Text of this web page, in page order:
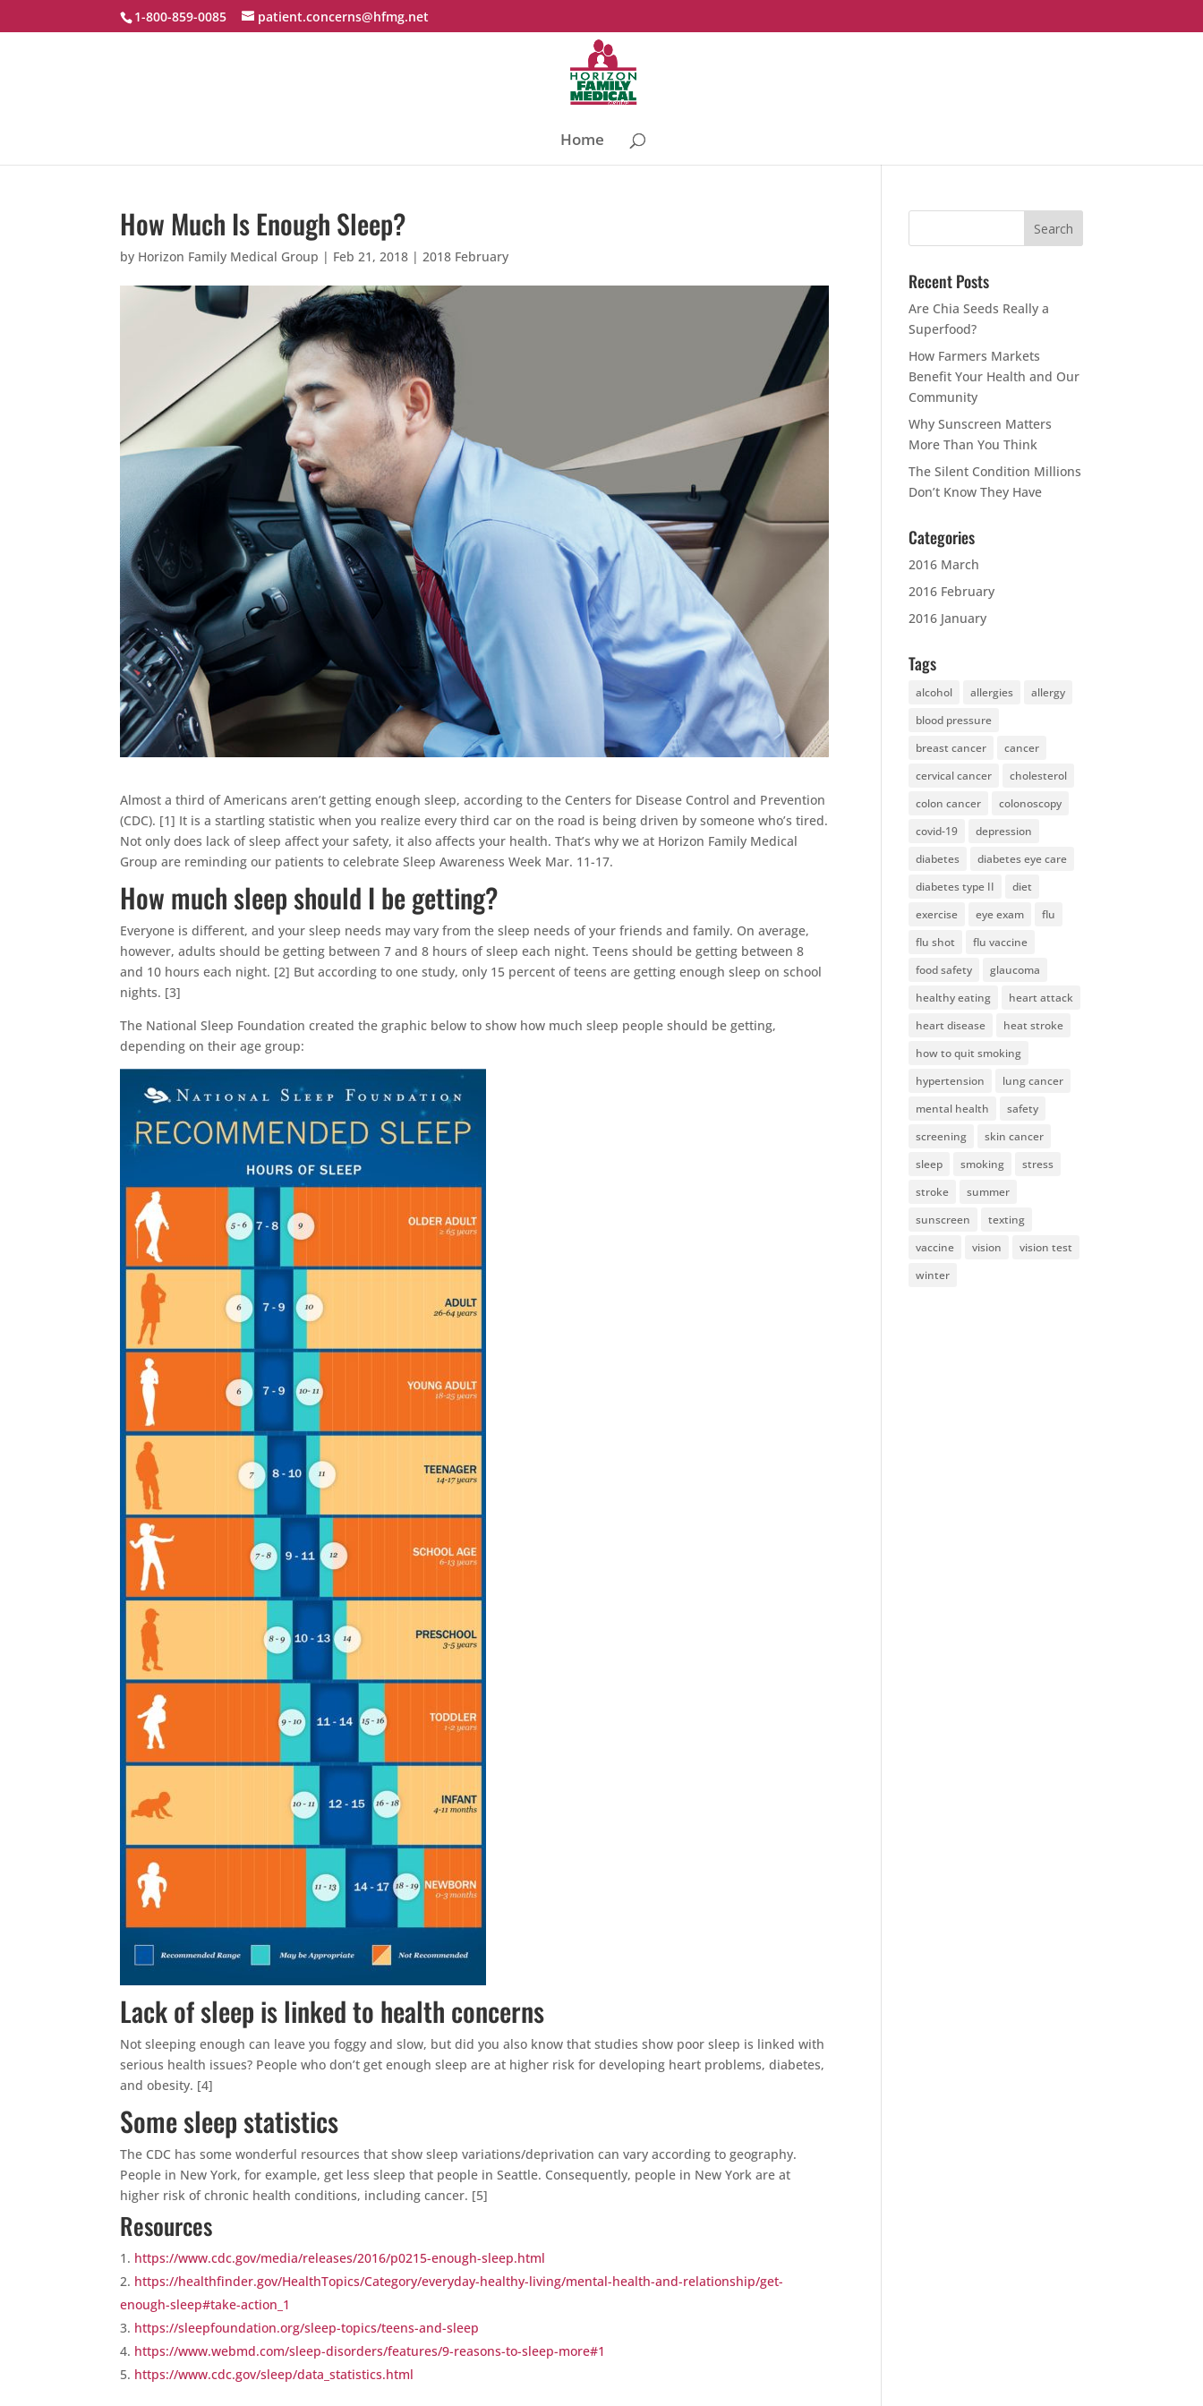
1-800-859-0085 patient.concerns@hfmg.net
Home
How Much Is Enough Sleep?
by Horizon Family Medical Group | Feb 21, 2018 |2018 February
Almost a third of Americans aren’t getting enough sleep, according to the Centers for Disease Control and Prevention
(CDC). [1] It is a startling statistic when you realize every third car on the road is being driven by someone who’s tired.
Not only does lack of sleep affect your safety, it also affects your health. That’s why we at Horizon Family Medical
Group are reminding our patients to celebrate Sleep Awareness Week Mar. 11-17.
How much sleep should I be getting?
Everyone is different, and your sleep needs may vary from the sleep needs of your friends and family. On average,
however, adults should be getting between 7 and 8 hours of sleep each night. Teens should be getting between 8
and 10 hours each night. [2] But according to one study, only 15 percent of teens are getting enough sleep on school
nights. [3]
The National Sleep Foundation created the graphic below to show how much sleep people should be getting,
depending on their age group:
Lack of sleep is linked to health concerns
Not sleeping enough can leave you foggy and slow, but did you also know that studies show poor sleep is linked with
serious health issues? People who don’t get enough sleep are at higher risk for developing heart problems, diabetes,
and obesity. [4]
Some sleep statistics
The CDC has some wonderful resources that show sleep variations/deprivation can vary according to geography.
People in New York, for example, get less sleep that people in Seattle. Consequently, people in New York are at
higher risk of chronic health conditions, including cancer. [5]
Resources
https://www.cdc.gov/media/releases/2016/p0215-enough-sleep.html
https://healthfinder.gov/HealthTopics/Category/everyday-healthy-living/mental-health-and-relationship/get-
enough-sleep#take-action_1
https://sleepfoundation.org/sleep-topics/teens-and-sleep
https://www.webmd.com/sleep-disorders/features/9-reasons-to-sleep-more#1
https://www.cdc.gov/sleep/data_statistics.html
Recent Posts
Are Chia Seeds Really a
Superfood?
How Farmers Markets
Benefit Your Health and Our
Community
Why Sunscreen Matters
More Than You Think
The Silent Condition Millions
Don’t Know They Have
Categories
2016 March
2016 February
2016 January
Tags
alcohol allergies
allergy
blood pressure
breast cancer
cancer
cervical cancer
cholesterol
colon cancer
colonoscopy
covid-19
depression
diabetes
diabetes eye care
diabetes type II
diet
exercise
eye exam
flu
flu shot
flu vaccine
food safety
glaucoma
healthy eating
heart attack
heart disease
heat stroke
how to quit smoking
hypertension
lung cancer
mental health
safety
screening
skin cancer
sleep
smoking
stress
stroke
summer
sunscreen
texting
vaccine
vision
vision test
winter